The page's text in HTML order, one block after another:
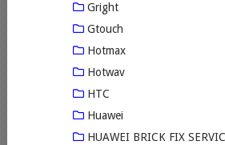
Gright
Gtouch
Hotmax
Hotwav
HTC
Huawei
HUAWEI BRICK FIX